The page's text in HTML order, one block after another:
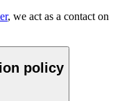
, we act as a contact on
policy